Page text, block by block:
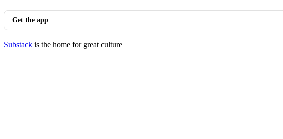
Get the app
Substack is the home for great culture